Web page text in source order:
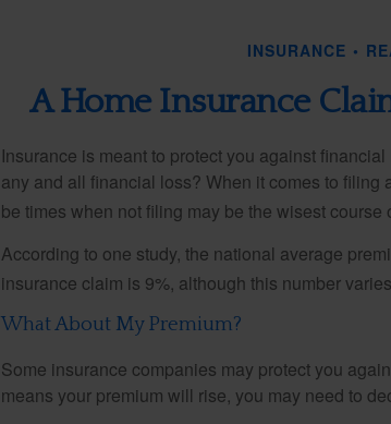
INSURANCE
A Home Insurance
Insurance is meant to protect you against
any and all financial loss? When it comes to
be times when not filing may be the wisest course
According to one study, the national average
insurance claim is 9%, although this number
What About My Premium?
Some insurance companies may protect you
means your premium will rise, you may need to